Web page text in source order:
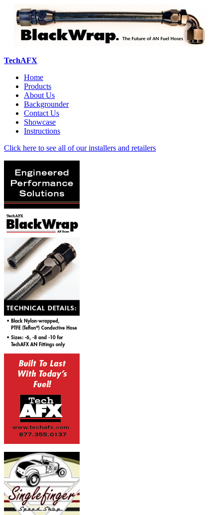
TechAFX
Home
Products
About Us
Backgrounder
Contact Us
Showcase
Instructions
Click here to see all of our installers and retailers